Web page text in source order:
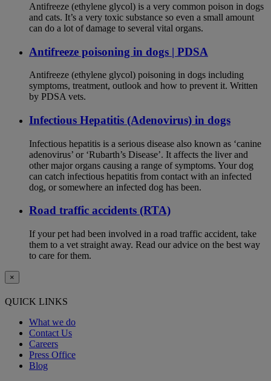
Antifreeze (ethylene glycol) is a very common poison in dogs
and cats. It’s a very toxic substance so even a small amount
can do a lot of damage to several vital organs.
Antifreeze poisoning in dogs | PDSA
Antifreeze (ethylene glycol) poisoning in dogs including
symptoms, treatment, outlook and how to prevent it. Written
by PDSA vets.
Infectious Hepatitis (Adenovirus) in dogs
Infectious hepatitis is a serious disease also known as ‘canine
adenovirus’ or ‘Rubarth’s Disease’. It affects the liver and
other major organs causing a range of symptoms. Your dog
can catch infectious hepatitis from contact with an infected
dog, or somewhere an infected dog has been.
Road traffic accidents (RTA)
If your pet had been involved in a road traffic accident, take
them to a vet straight away. Read our advice on the best way
to care for them.
×
QUICK LINKS
What we do
Contact Us
Careers
Press Office
Blog